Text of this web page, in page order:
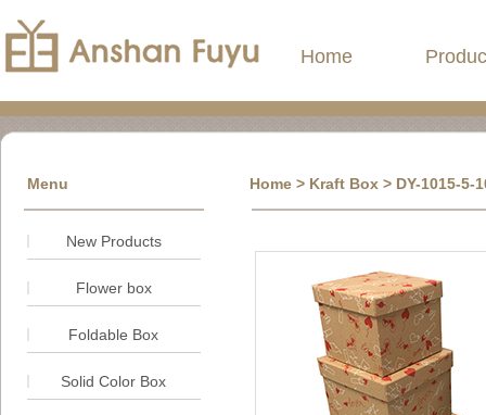
Home
Menu Home > Kraft Box > DY-1015-5-
New Products
Flower box
Foldable Box
Solid Color Box